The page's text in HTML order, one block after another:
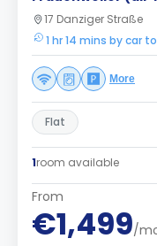
17 Danziger Straße
1 hr 14 mins by car
More
Flat
1room available
From
€1,499/